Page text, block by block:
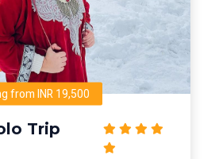
from INR 19,500
Trip